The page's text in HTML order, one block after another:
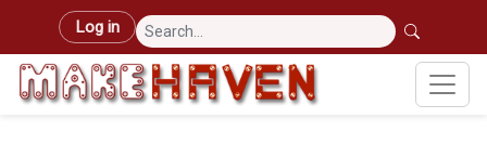
Skip to main content
User account menu
Log in